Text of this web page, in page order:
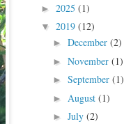
► 2025 (1)
▼ 2019 (12)
► December (2)
► November (1)
► September (1)
► August (1)
► July (2)